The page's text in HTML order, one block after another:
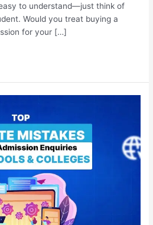
to understand—just think of
Would you treat buying a
for your […]